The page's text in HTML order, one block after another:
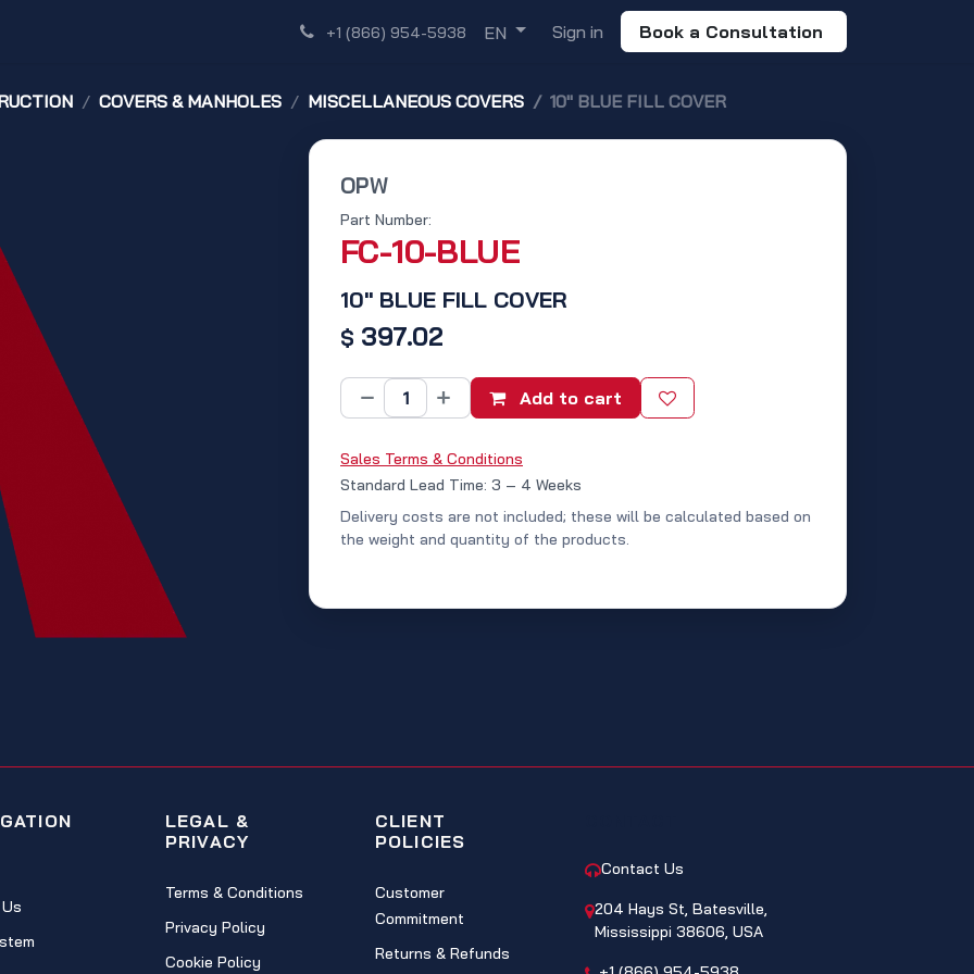
+1 (866) 954-5938 EN Sign in Book a Consultation
COVERS & MANHOLES MISCELLANEOUS COVERS 10" BLUE FILL COVER
OPW
10" BLUE FILL COVER
Part Number:
FC-10-BLUE
$ 397.02
Add to cart
Sales Terms & Conditions
Standard Lead Time: 3 – 4 Weeks
Delivery costs are not included; these will be calculated based on
the weight and quantity of the products.
LEGAL &
PRIVACY
Terms & Conditions
Privacy Policy
Cookie Policy
CLIENT
POLICIES
Customer
Commitment
Returns & Refunds
Contact Us
204 Hays St, Batesville,
Mississippi 38606, USA